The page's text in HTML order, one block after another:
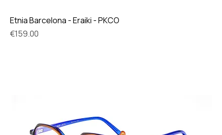
Etnia Barcelona - Eraiki - PKCO
Price
€159.00